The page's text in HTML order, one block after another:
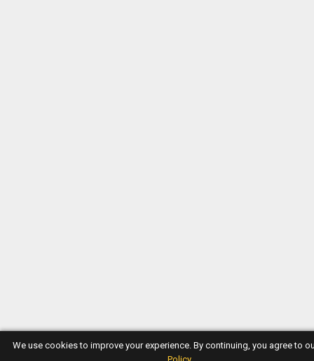
We use cookies to improve your experience. By continuing, you agree to